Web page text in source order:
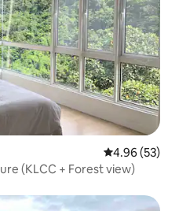
4.96 out of 5
4.96 (53)
(KLCC + Forest view)